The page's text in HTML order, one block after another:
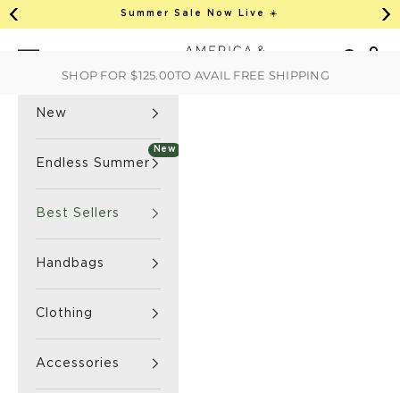
Skip to content
Previous
Summer Sale Now Live ☀️
America & Beyond home
New
Endless Summer
New
Best Sellers
Handbags
Clothing
Accessories
SHOP FOR $125.00TO AVAIL FREE SHIPPING